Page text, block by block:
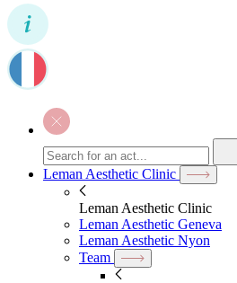
Leman Aesthetic Clinic
Leman Aesthetic Clinic
Leman Aesthetic Geneva
Leman Aesthetic Nyon
Team